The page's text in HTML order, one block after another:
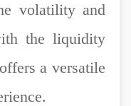
volatility and
the liquidity
a versatile